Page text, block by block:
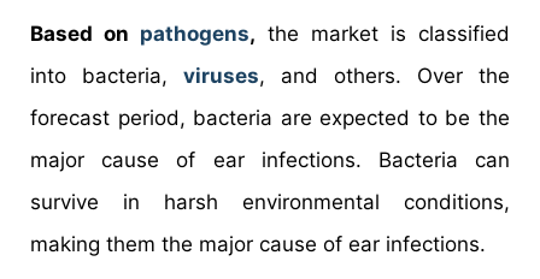
Based on pathogens, the market is classified
into bacteria, viruses, and others. Over the
forecast period, bacteria are expected to be the
major cause of ear infections. Bacteria can
survive in harsh environmental conditions,
making them the major cause of ear infections.